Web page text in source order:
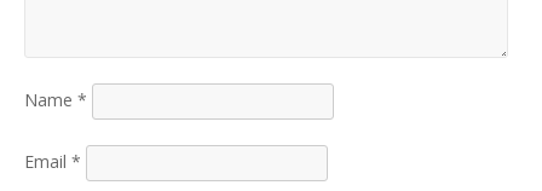
Name *
Email *